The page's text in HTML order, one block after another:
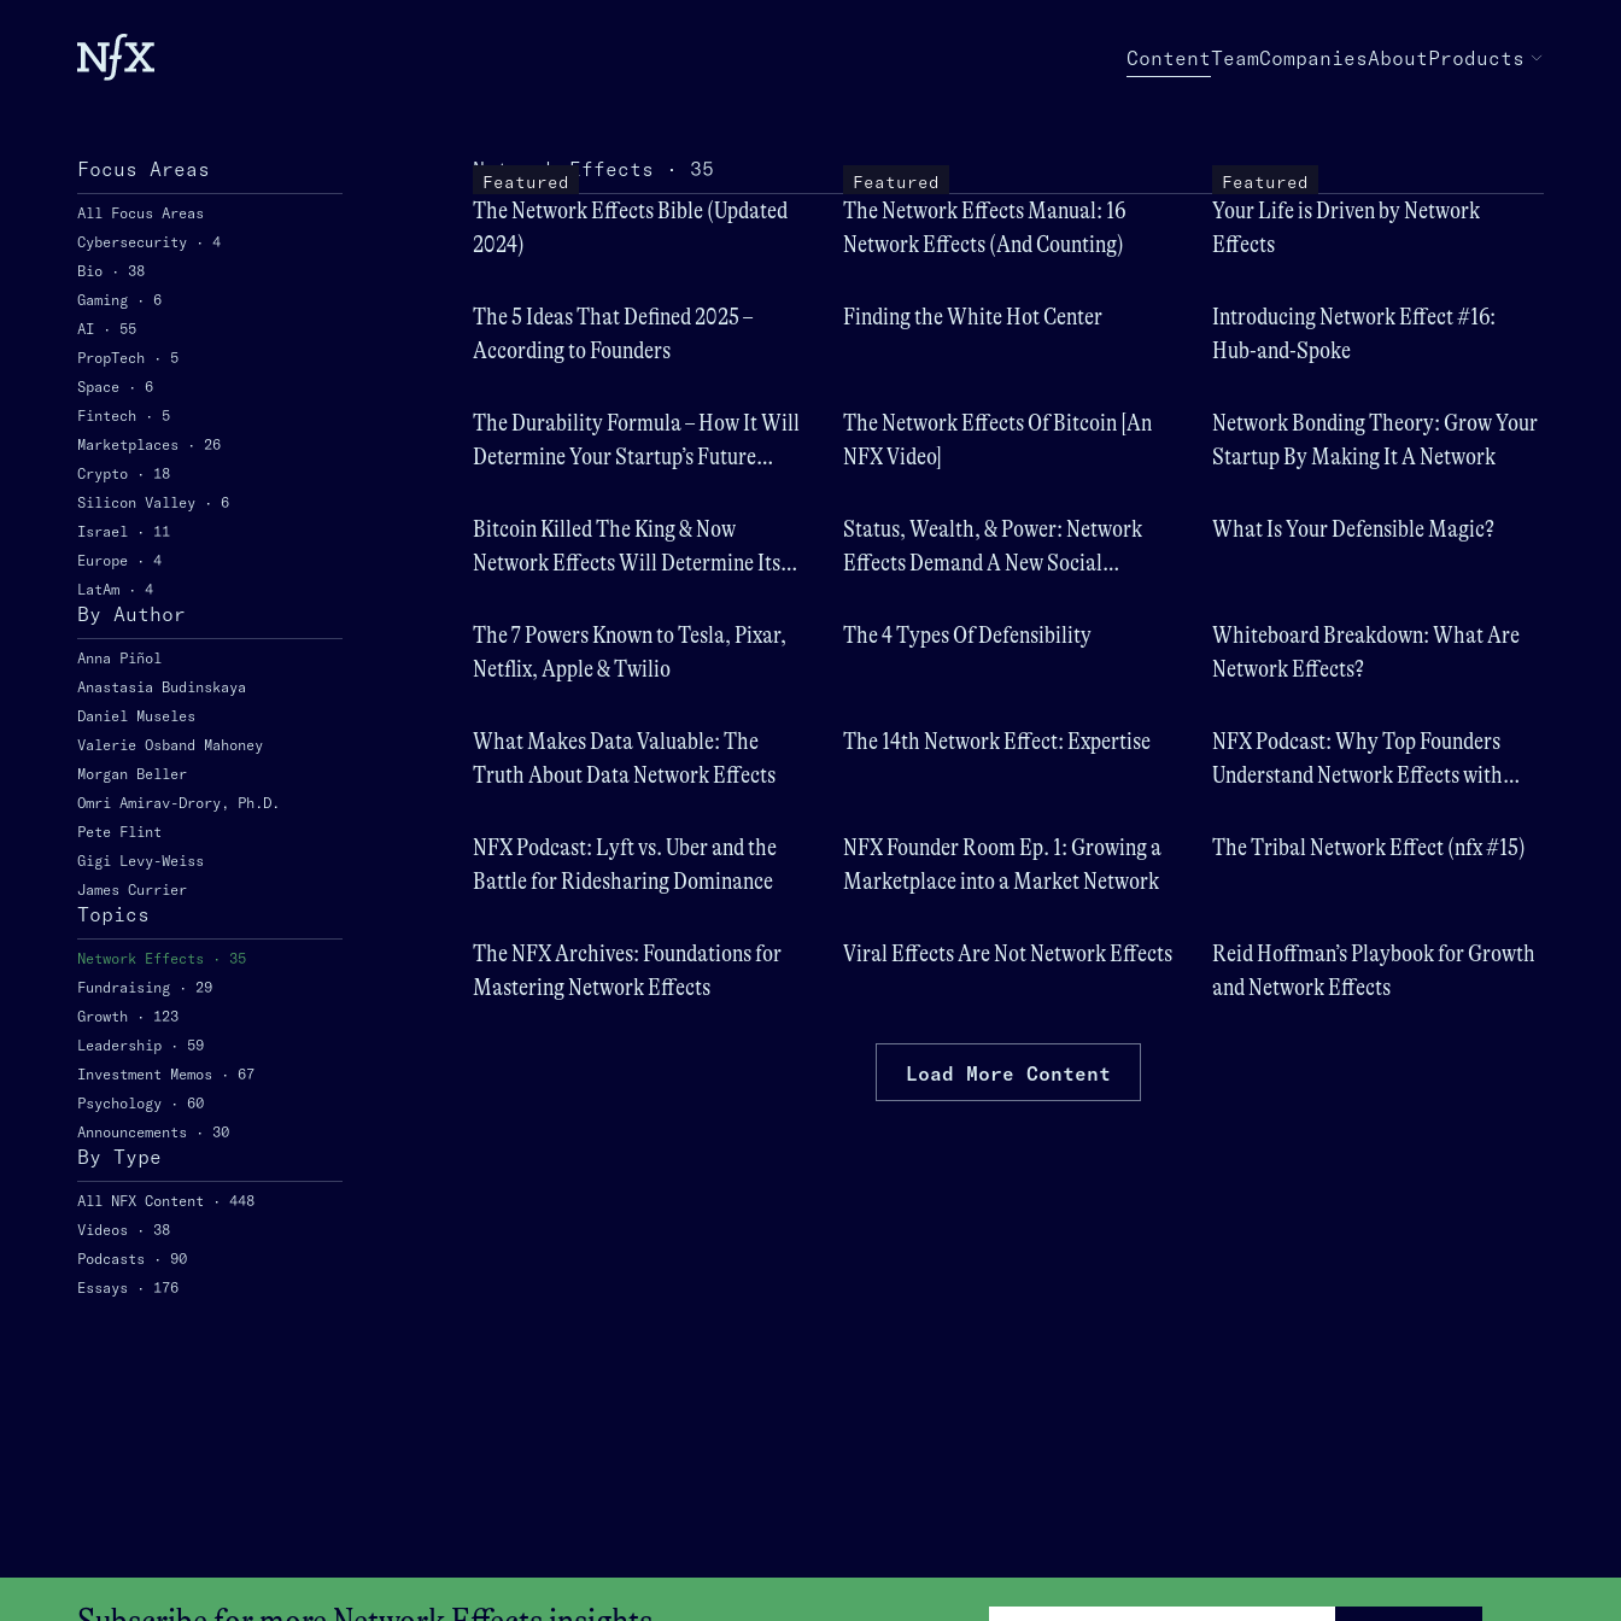
ContentTeamCompaniesAboutProducts
Focus Areas
All Focus Areas
Cybersecurity
· 4
Bio
· 38
Gaming
· 6
AI
· 55
PropTech
· 5
Space
· 6
Fintech
· 5
Marketplaces
· 26
Crypto
· 18
Silicon Valley
· 6
Israel
· 11
Europe
· 4
LatAm
· 4
By Author
Anna Piñol
Anastasia Budinskaya
Daniel Museles
Valerie Osband Mahoney
Morgan Beller
Omri Amirav-Drory, Ph.D.
Pete Flint
Gigi Levy-Weiss
James Currier
Topics
Network Effects · 35
Fundraising
· 29
Growth
· 123
Leadership
· 59
Investment Memos
· 67
Psychology
· 60
Announcements
· 30
By Type
All NFX Content · 448
Videos
· 38
Podcasts
· 90
Essays
· 176
Network Effects · 35
Featured
The Network Effects Bible (Updated
2024)
Featured
The Network Effects Manual: 16
Network Effects (And Counting)
Featured
Your Life is Driven by Network
Effects
The 5 Ideas That Defined 2025 –
According to Founders
Finding the White Hot Center
Introducing Network Effect #16:
Hub-and-Spoke
The Durability Formula – How It Will
Determine Your Startup’s Future
The Network Effects Of Bitcoin [An
NFX Video]
Network Bonding Theory: Grow Your
Startup By Making It A Network
Bitcoin Killed The King & Now
Network Effects Will Determine Its
Status, Wealth, & Power: Network
Effects Demand A New Social
What Is Your Defensible Magic?
The 7 Powers Known to Tesla, Pixar,
Netflix, Apple & Twilio
The 4 Types Of Defensibility
Whiteboard Breakdown: What Are
Network Effects?
What Makes Data Valuable: The
Truth About Data Network Effects
The 14th Network Effect: Expertise
NFX Podcast: Why Top Founders
Understand Network Effects with
NFX Podcast: Lyft vs. Uber and the
Battle for Ridesharing Dominance
NFX Founder Room Ep. 1: Growing a
Marketplace into a Market Network
The Tribal Network Effect (nfx #15)
The NFX Archives: Foundations for
Mastering Network Effects
Viral Effects Are Not Network Effects
Reid Hoffman’s Playbook for Growth
and Network Effects
Load More Content